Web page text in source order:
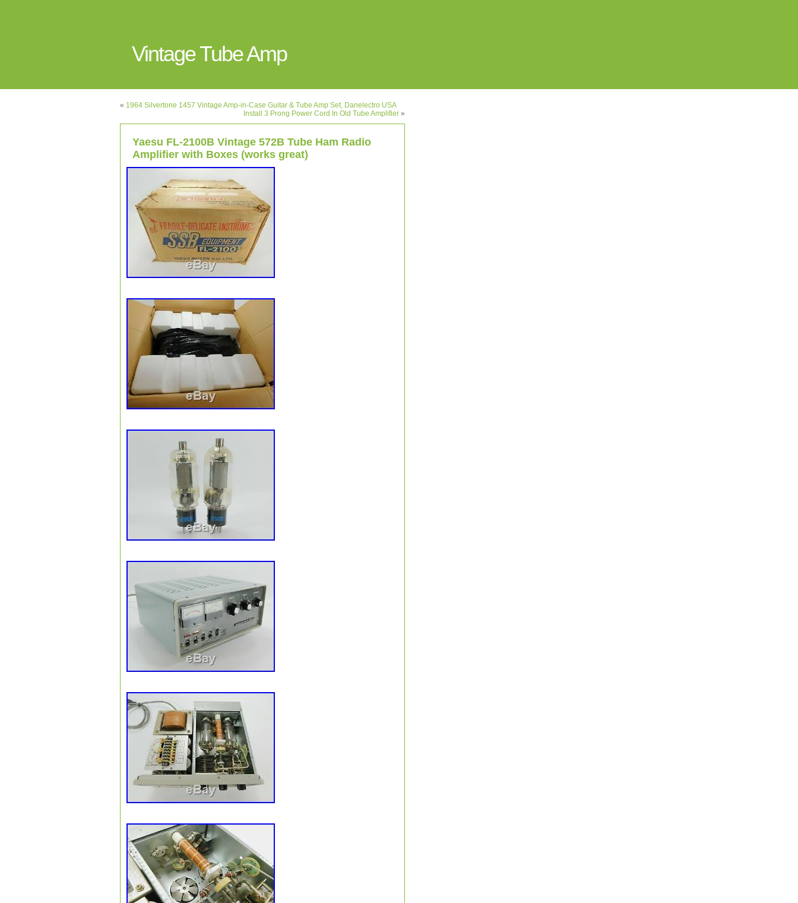
Vintage Tube Amp
« 1964 Silvertone 1457 Vintage Amp-in-Case Guitar & Tube Amp Set, Danelectro USA
Install 3 Prong Power Cord In Old Tube Amplifier »
Yaesu FL-2100B Vintage 572B Tube Ham Radio
Amplifier with Boxes (works great)